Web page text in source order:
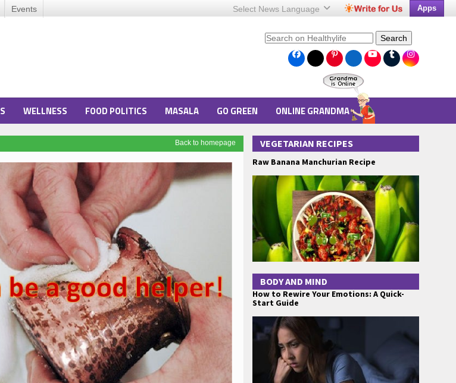
Events Select News Language Apps
Search
WELLNESS FOOD POLITICS MASALA GO GREEN ONLINE GRANDMA
Back to homepage VEGETARIAN RECIPES
Raw Banana Manchurian Recipe
BODY AND MIND
How to Rewire Your Emotions: A Quick-
Start Guide